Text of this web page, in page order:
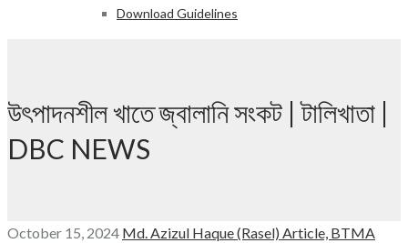
Download Guidelines
উৎপাদনশীল খাতে জ্বালানি সংকট | টালিখাতা |
DBC NEWS
October 15, 2024 Md. Azizul Haque (Rasel) Article, BTMA